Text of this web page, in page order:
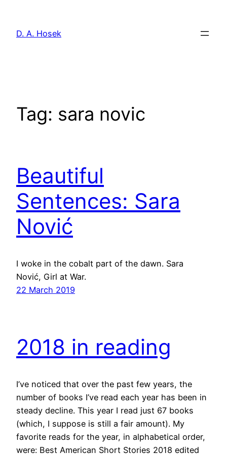
content
D. A. Hosek
Tag: sara novic
Beautiful
Sentences: Sara
Nović
I woke in the cobalt part of the dawn. Sara
Nović, Girl at War.
22 March 2019
2018 in reading
I’ve noticed that over the past few years, the
number of books I’ve read each year has been in
steady decline. This year I read just 67 books
(which, I suppose is still a fair amount). My
favorite reads for the year, in alphabetical order,
were: Best American Short Stories 2018 edited